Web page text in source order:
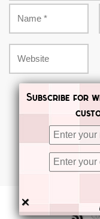
×
Subscribe for